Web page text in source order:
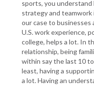
sports, you
strategy and teamwork
our case to businesses
U.S. work experience,
college, helps a lot. In
relationship, being
within say the last 10
least, having a
a lot. Having an